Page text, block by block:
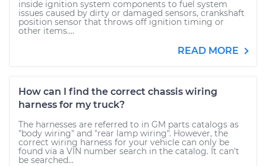
inside ignition system components to fuel system
issues caused by dirty or damaged sensors, crankshaft
position sensor that throws off ignition timing or
other items....
READ MORE
How can I find the correct chassis wiring
harness for my truck?
The harnesses are referred to in GM parts catalogs as
"body wiring" and "rear lamp wiring". However, the
correct wiring harness for your vehicle can only be
found via a VIN number search in the catalog. It can't
be searched...